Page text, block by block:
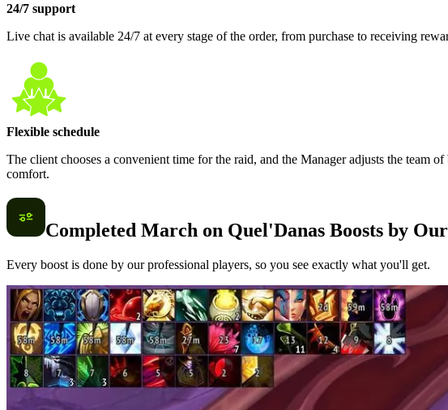
24/7 support
Live chat is available 24/7 at every stage of the order, from purchase to receiving
Flexible schedule
The client chooses a convenient time for the raid, and the Manager adjusts the team
comfort.
Completed March on Quel'Danas Boosts by
Every boost is done by our professional players, so you see exactly what you'll get.